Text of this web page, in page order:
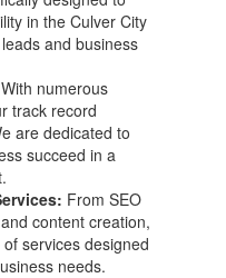
in the Culver City
and business
With numerous
track record
are dedicated to
succeed in a
From SEO
content creation,
services designed
needs.